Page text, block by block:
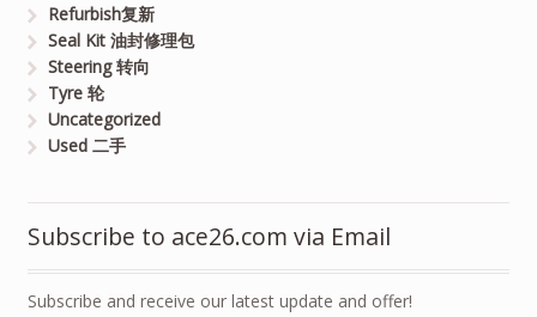
Refurbish复新
Seal Kit 油封修理包
Steering 转向
Tyre 轮
Uncategorized
Used 二手
Subscribe to ace26.com via Email
Subscribe and receive our latest update and offer!